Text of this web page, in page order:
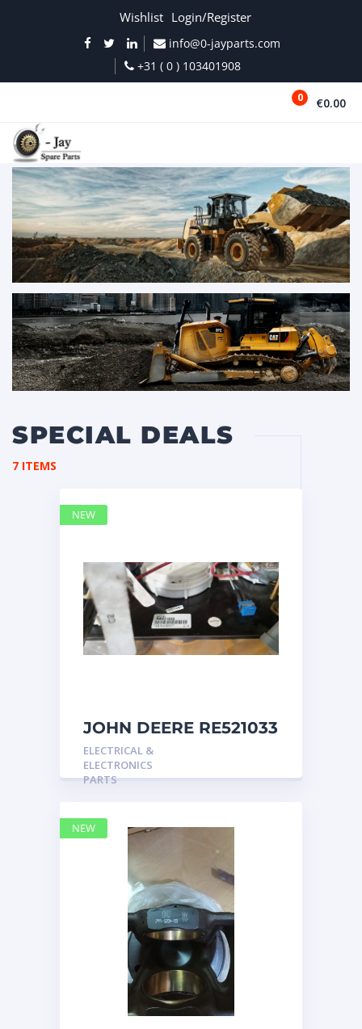
Wishlist Login/Register
info@0-jayparts.com
+31 ( 0 ) 103401908
0 €0.00
SPECIAL DEALS
7 ITEMS
JOHN DEERE RE521033
MARINE MAIN
STATION Instrument
Pane
ELECTRICAL &
ELECTRONICS
PARTS
NEW
NEW